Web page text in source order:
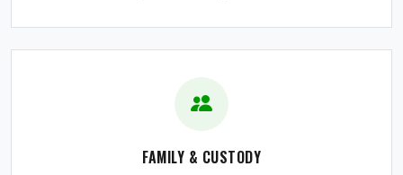
FAMILY & CUSTODY